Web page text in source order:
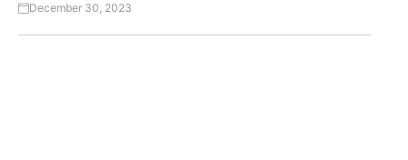
December 30, 2023